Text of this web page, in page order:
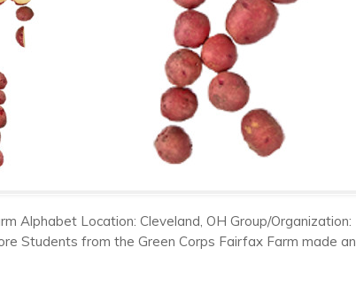
Alphabet Location: Cleveland, OH Group/Organization:
Students from the Green Corps Fairfax Farm made an